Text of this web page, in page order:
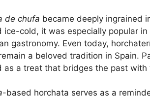
de chufa became deeply ingrained
ice-cold, it was especially popular
gastronomy. Even today,
a beloved tradition in Spain.
as a treat that bridges the past with
-based horchata serves as a